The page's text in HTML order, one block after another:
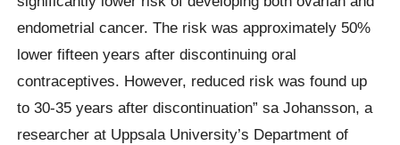
endometrial cancer. The risk was approximately 50%
lower fifteen years after discontinuing oral
contraceptives. However, reduced risk was found up
to 30-35 years after discontinuation” sa Johansson, a
researcher at Uppsala University’s Department of